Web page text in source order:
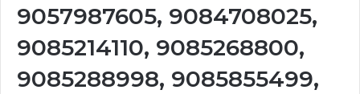
9057987605, 9084708025,
9085214110, 9085268800,
9085288998, 9085855499,